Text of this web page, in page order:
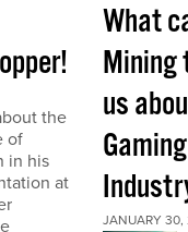
the
of
in his
at
What
Mining
us
Gaming
JANUARY 30,